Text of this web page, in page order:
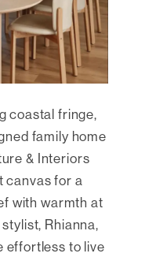
coastal fringe,
family home
& Interiors
canvas for a
with warmth at
Rhianna,
effortless to live